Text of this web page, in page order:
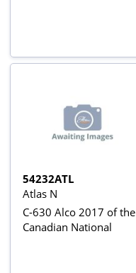
54232ATL
Atlas N
C-630 Alco 2017 of the
Canadian National